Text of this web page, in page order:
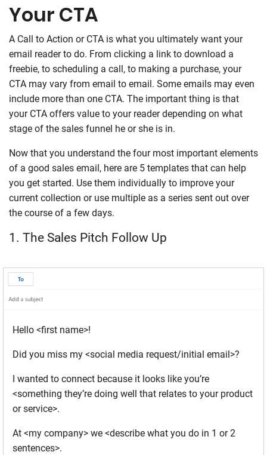
Your CTA
A Call to Action or CTA is what you ultimately want your
email reader to do. From clicking a link to download a
freebie, to scheduling a call, to making a purchase, your
CTA may vary from email to email. Some emails may even
include more than one CTA. The important thing is that
your CTA offers value to your reader depending on what
stage of the sales funnel he or she is in.
Now that you understand the four most important elements
of a good sales email, here are 5 templates that can help
you get started. Use them individually to improve your
current collection or use multiple as a series sent out over
the course of a few days.
1. The Sales Pitch Follow Up
Hello <first name>!
Did you miss my <social media request/initial email>?
I wanted to connect because it looks like you’re
<something they’re doing well that relates to your product
or service>.
At <my company> we <describe what you do in 1 or 2
sentences>.